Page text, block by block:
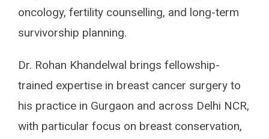
oncology, fertility counselling, and long-term
survivorship planning.
Dr. Rohan Khandelwal brings fellowship-
trained expertise in breast cancer surgery to
his practice in Gurgaon and across Delhi NCR,
with particular focus on breast conservation,